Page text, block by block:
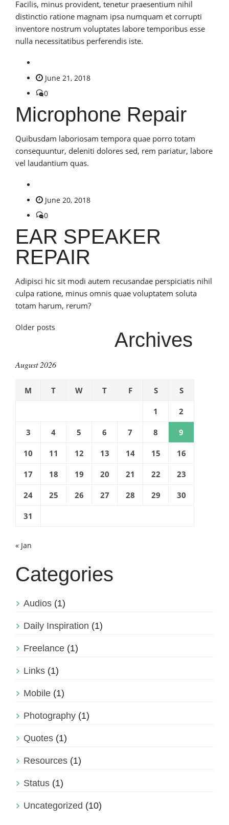
Facilis, minus provident, tenetur praesentium nihil
distinctio ratione magnam ipsa numquam et corrupti
inventore nostrum voluptates labore temporibus esse
nulla necessitatibus perferendis iste.
June 21, 2018
0
Microphone Repair
Quibusdam laboriosam tempora quae porro totam
consequuntur, deleniti dolores sed, rem pariatur, labore
vel laudantium quas.
June 20, 2018
0
EAR SPEAKER
REPAIR
Adipisci hic sit modi autem recusandae perspiciatis nihil
culpa ratione, minus omnis quae voluptatem soluta
totam harum, rerum?
Posts
Older posts
Archives
August 2026
M T W T F S S
1 2
3 4 5 6 7 8 9
10 11 12 13 14 15 16
17 18 19 20 21 22 23
24 25 26 27 28 29 30
31
« Jan
Categories
Audios (1)
Daily Inspiration (1)
Freelance (1)
Links (1)
Mobile (1)
Photography (1)
Quotes (1)
Resources (1)
Status (1)
Uncategorized (10)